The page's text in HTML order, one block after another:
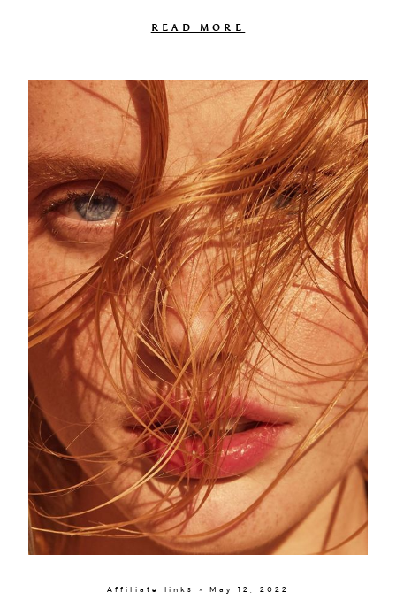
READ MORE
Affiliate links × May 12, 2022